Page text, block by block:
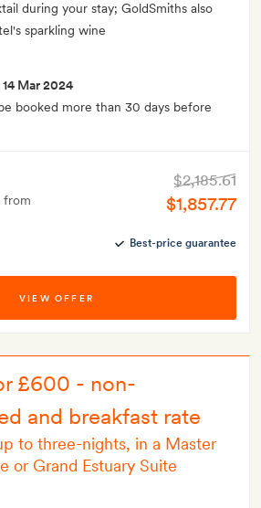
during your stay; GoldSmiths also
sparkling wine
14 Mar 2024
booked more than 30 days before
from
$2,185.61
$1,857.77
Best-price guarantee
VIEW OFFER
£600 - non-
and breakfast rate
to three-nights, in a Master
or Grand Estuary Suite